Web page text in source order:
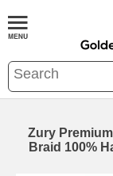
Zury
Braid 100%